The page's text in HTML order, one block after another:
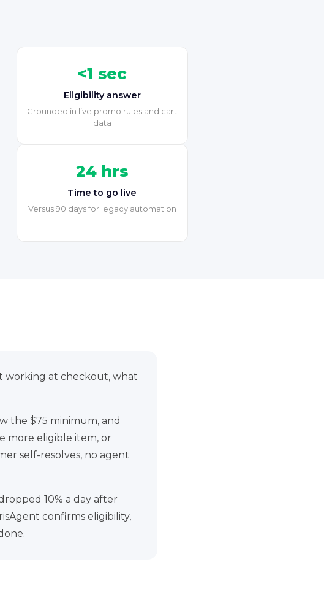
<1 sec
Eligibility answer
Grounded in live promo rules and cart
data
24 hrs
Time to go live
Versus 90 days for legacy automation
working at checkout, what
the $75 minimum, and
more eligible item, or
self-resolves, no agent
10% a day after
confirms eligibility,